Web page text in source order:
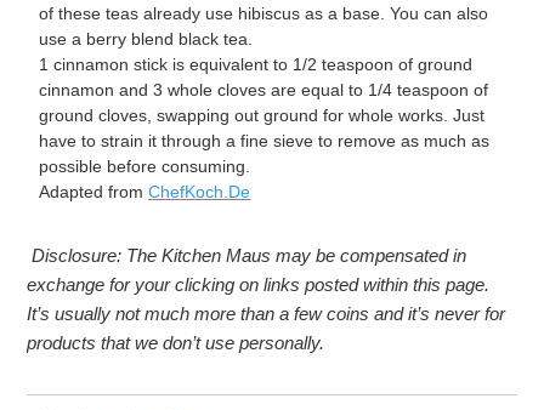
of these teas already use hibiscus as a base. You can also
use a berry blend black tea.
1 cinnamon stick is equivalent to 1/2 teaspoon of ground
cinnamon and 3 whole cloves are equal to 1/4 teaspoon of
ground cloves, swapping out ground for whole works. Just
have to strain it through a fine sieve to remove as much as
possible before consuming.
Adapted fromChefKoch.De
Disclosure: The Kitchen Maus may be compensated in
exchange for your clicking on links posted within this page.
It’s usually not much more than a few coins and it’s never for
products that we don’t use personally.